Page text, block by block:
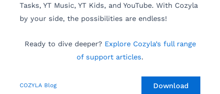
Tasks, YT Music, YT Kids, and YouTube. With Cozyla
by your side, the possibilities are endless!
Ready to dive deeper? Explore Cozyla’s full range
of support articles.
COZYLA Blog Download